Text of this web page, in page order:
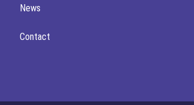
News
Contact